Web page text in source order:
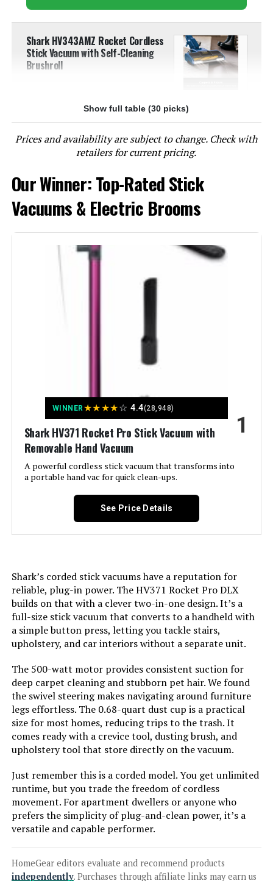
Shark HV343AMZ Rocket Cordless
Stick Vacuum with Self-Cleaning
Brushroll
Jump to details
LEARN MORE
BLACK+DECKER BHFEA520J 20V
Cordless Stick Vacuum (44-Min
Runtime)
LEARN MORE
Vacuum 5.3 lbs 40-Min Runtime
Jump to details
BLACK+DECKER Powerseries
Extreme BSV2020P 20V Cordless
Jump to details
Kenmore DS1020 16V Cordless
Stick Vacuum (2-in-1 Handheld)
Jump to details
LEARN MORE
Coovy SU7 Cordless Vacuum 580W
80min Runtime Anti-Tangle
Jump to details
Show full table (30 picks)
Prices and availability are subject to change. Check with
retailers for current pricing.
Our Winner: Top-Rated Stick
Vacuums & Electric Brooms
WINNER ★★★★☆ 4.4(28,948)
Shark HV371 Rocket Pro Stick Vacuum with
Removable Hand Vacuum
A powerful cordless stick vacuum that transforms into
a portable hand vac for quick clean-ups.
1
See Price Details
Shark’s corded stick vacuums have a reputation for
reliable, plug-in power. The HV371 Rocket Pro DLX
builds on that with a clever two-in-one design. It’s a
full-size stick vacuum that converts to a handheld with
a simple button press, letting you tackle stairs,
upholstery, and car interiors without a separate unit.
The 500-watt motor provides consistent suction for
deep carpet cleaning and stubborn pet hair. We found
the swivel steering makes navigating around furniture
legs effortless. The 0.68-quart dust cup is a practical
size for most homes, reducing trips to the trash. It
comes ready with a crevice tool, dusting brush, and
upholstery tool that store directly on the vacuum.
Just remember this is a corded model. You get unlimited
runtime, but you trade the freedom of cordless
movement. For apartment dwellers or anyone who
prefers the simplicity of plug-and-clean power, it’s a
versatile and capable performer.
HomeGear editors evaluate and recommend products
independently. Purchases through affiliate links may earn us